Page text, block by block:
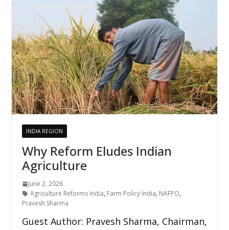
INDIA REGION
Why Reform Eludes Indian
Agriculture
June 2, 2026
Agriculture Reforms India, Farm Policy India, NAFPO,
Pravesh Sharma
Guest Author: Pravesh Sharma, Chairman,